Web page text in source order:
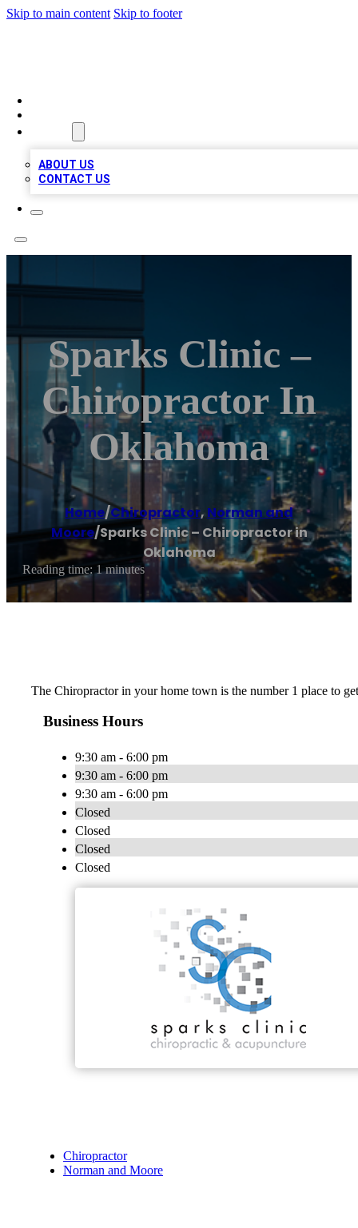
Skip to main content Skip to footer
ABOUT US
CONTACT US
Sparks Clinic –
Chiropractor In
Oklahoma
Home/Chiropractor, Norman and
Moore/Sparks Clinic – Chiropractor in
Oklahoma
Reading time: 1 minutes
The Chiropractor in your home town is the number 1 place to
Business Hours
9:30 am - 6:00 pm
9:30 am - 6:00 pm
9:30 am - 6:00 pm
Closed
Closed
Closed
Closed
Chiropractor
Norman and Moore